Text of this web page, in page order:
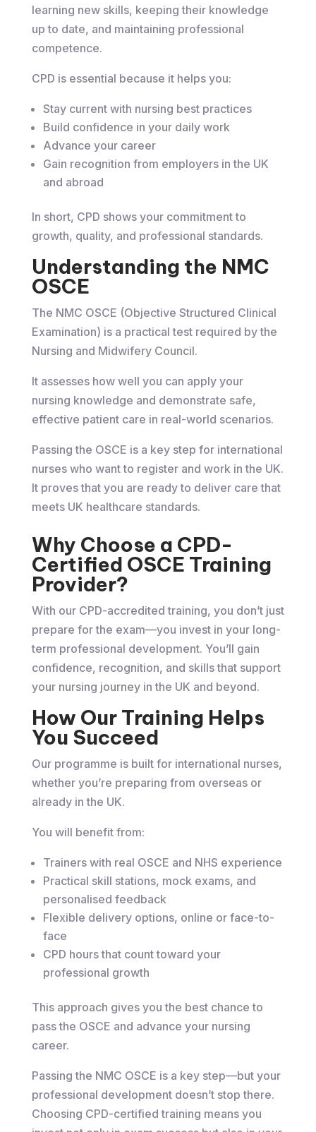
learning new skills, keeping their knowledge
up to date, and maintaining professional
competence.
CPD is essential because it helps you:
Stay current with nursing best practices
Build confidence in your daily work
Advance your career
Gain recognition from employers in the UK
and abroad
In short, CPD shows your commitment to
growth, quality, and professional standards.
Understanding the NMC
OSCE
The NMC OSCE (Objective Structured Clinical
Examination) is a practical test required by the
Nursing and Midwifery Council.
It assesses how well you can apply your
nursing knowledge and demonstrate safe,
effective patient care in real-world scenarios.
Passing the OSCE is a key step for international
nurses who want to register and work in the UK.
It proves that you are ready to deliver care that
meets UK healthcare standards.
Why Choose a CPD-
Certified OSCE Training
Provider?
With our CPD-accredited training, you don’t just
prepare for the exam—you invest in your long-
term professional development. You’ll gain
confidence, recognition, and skills that support
your nursing journey in the UK and beyond.
How Our Training Helps
You Succeed
Our programme is built for international nurses,
whether you’re preparing from overseas or
already in the UK.
You will benefit from:
Trainers with real OSCE and NHS experience
Practical skill stations, mock exams, and
personalised feedback
Flexible delivery options, online or face-to-
face
CPD hours that count toward your
professional growth
This approach gives you the best chance to
pass the OSCE and advance your nursing
career.
Passing the NMC OSCE is a key step—but your
professional development doesn’t stop there.
Choosing CPD-certified training means you